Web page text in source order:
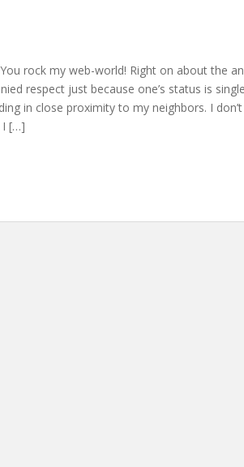
rock my web-world! Right on about the
respect just because one’s status is
in close proximity to my neighbors. I
I […]